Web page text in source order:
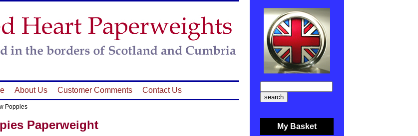
About Us Customer Comments Contact Us
Poppies
Paperweight My Basket